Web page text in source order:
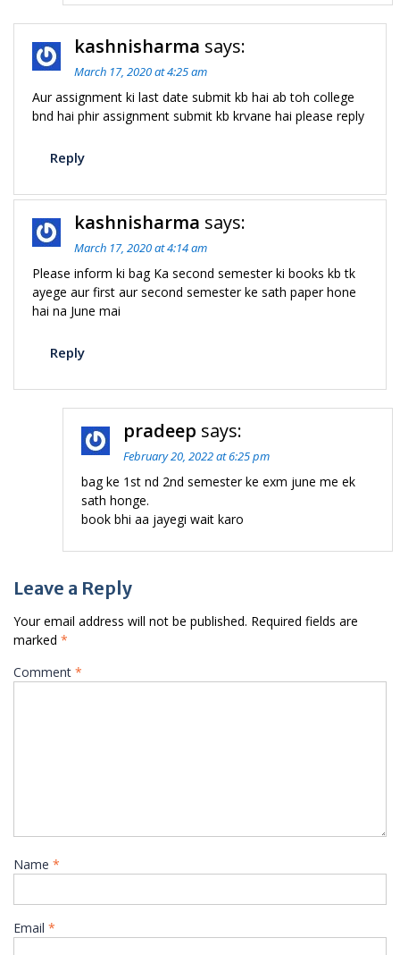
kashnisharma says:
March 17, 2020 at 4:25 am
Aur assignment ki last date submit kb hai ab toh college
bnd hai phir assignment submit kb krvane hai please reply
Reply
kashnisharma says:
March 17, 2020 at 4:14 am
Please inform ki bag Ka second semester ki books kb tk
ayege aur first aur second semester ke sath paper hone
hai na June mai
Reply
pradeep says:
February 20, 2022 at 6:25 pm
bag ke 1st nd 2nd semester ke exm june me ek
sath honge.
book bhi aa jayegi wait karo
Leave a Reply
Your email address will not be published. Required fields are
marked *
Comment *
Name *
Email *